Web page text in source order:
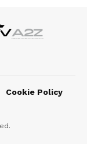
Cookie Policy